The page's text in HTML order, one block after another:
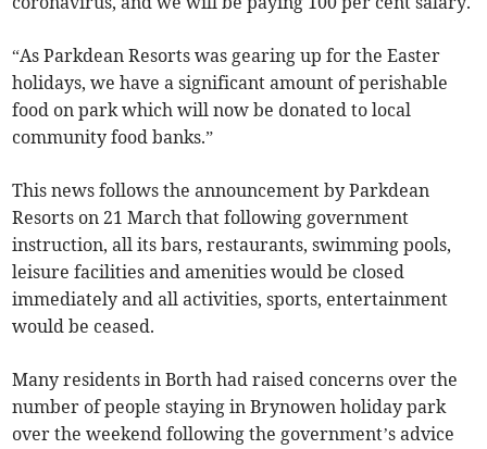
“As Parkdean Resorts was gearing up for the Easter
holidays, we have a significant amount of perishable
food on park which will now be donated to local
community food banks.”
This news follows the announcement by Parkdean
Resorts on 21 March that following government
instruction, all its bars, restaurants, swimming pools,
leisure facilities and amenities would be closed
immediately and all activities, sports, entertainment
would be ceased.
Many residents in Borth had raised concerns over the
number of people staying in Brynowen holiday park
over the weekend following the government’s advice